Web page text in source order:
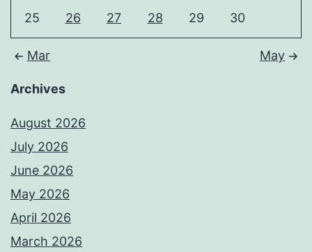
25 26 27 28 29 30
Mar May
Archives
August 2026
July 2026
June 2026
May 2026
April 2026
March 2026